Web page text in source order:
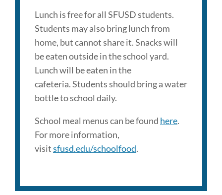
Lunch is free for all SFUSD students.
Students may also bring lunch from
home, but cannot share it. Snacks will
be eaten outside in the school yard.
Lunch will be eaten in the
cafeteria. Students should bring a water
bottle to school daily.
School meal menus can be found here.
For more information,
visitsfusd.edu/schoolfood.